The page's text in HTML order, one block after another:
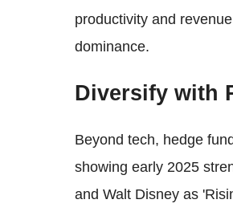
productivity and
dominance.
Diversify with
Beyond tech, hedge
showing early 2025
and Walt Disney as